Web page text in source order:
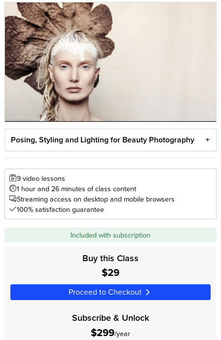
Posing, Styling and Lighting for Beauty Photography
9 video lessons
1 hour and 26 minutes of class content
Streaming access on desktop and mobile browsers
100% satisfaction guarantee
Included with subscription
Buy this Class
$29
Proceed to Checkout
Subscribe & Unlock
$299/year